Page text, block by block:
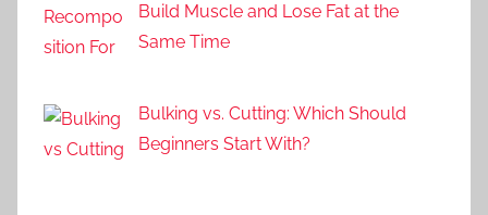
Build Muscle and Lose Fat at the
Same Time
Bulking vs. Cutting: Which Should
Beginners Start With?